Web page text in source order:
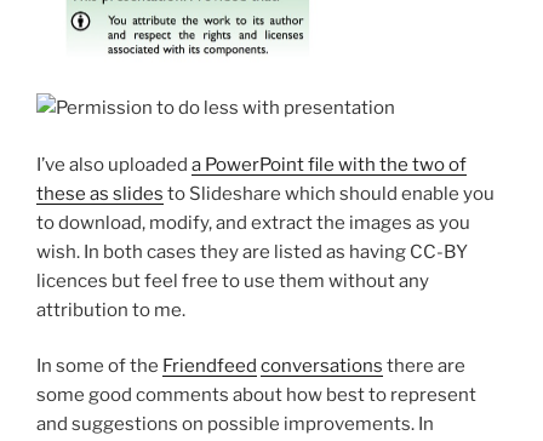
I’ve also uploaded a PowerPoint file with the two of
these as slides to Slideshare which should enable you
to download, modify, and extract the images as you
wish. In both cases they are listed as having CC-BY
licences but feel free to use them without any
attribution to me.
In some of the Friendfeed conversations there are
some good comments about how best to represent
and suggestions on possible improvements. In